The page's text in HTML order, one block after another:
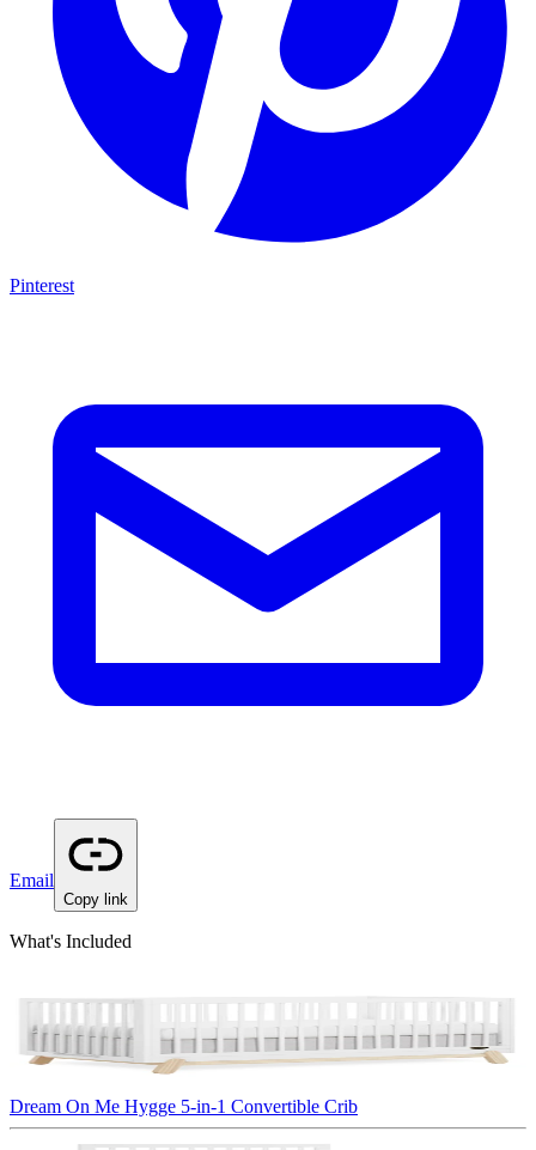
Pinterest
Email
Copy link
What's Included
Dream On Me Hygge 5-in-1 Convertible Crib